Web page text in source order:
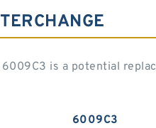
6009C3 is a potential
6009C3